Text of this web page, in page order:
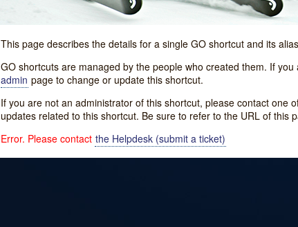
This page describes the details for a single GO shortcut and its
GO shortcuts are managed by the people who created them. If
admin page to change or update this shortcut.
If you are not an administrator of this shortcut, please contact one
updates related to this shortcut. Be sure to refer to the URL of this
Error. Please contact the Helpdesk (submit a ticket)